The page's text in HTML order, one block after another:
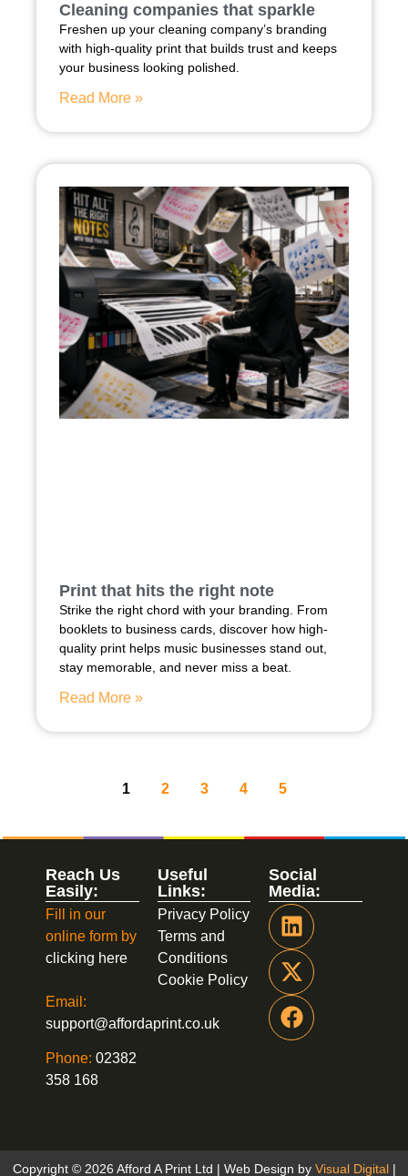
Cleaning companies that sparkle
Freshen up your cleaning company’s branding
with high-quality print that builds trust and keeps
your business looking polished.
Read More »
Print that hits the right note
Strike the right chord with your branding. From
booklets to business cards, discover how high-
quality print helps music businesses stand out,
stay memorable, and never miss a beat.
Read More »
1 2 3 4 5
Social
Media:
Useful
Links:
Privacy Policy
Terms and
Conditions
Cookie Policy
Reach Us
Easily:
Fill in our
online form by
clicking here
Email:
support@affordaprint.co.uk
Phone: 02382
358 168
Copyright © 2026 Afford A Print Ltd | Web Design by Visual Digital |